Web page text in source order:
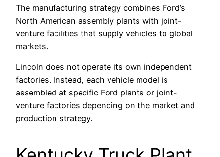
The manufacturing strategy combines Ford’s
North American assembly plants with joint-
venture facilities that supply vehicles to global
markets.
Lincoln does not operate its own independent
factories. Instead, each vehicle model is
assembled at specific Ford plants or joint-
venture factories depending on the market and
production strategy.